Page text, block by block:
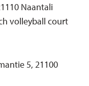
Naantali
volleyball court
5, 21100